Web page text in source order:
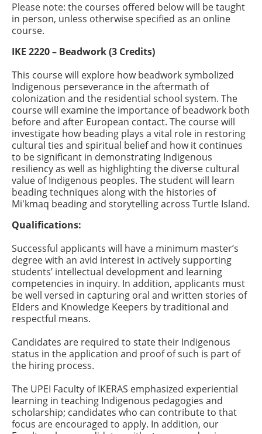
Please note: the courses offered below will be taught
in person, unless otherwise specified as an online
course.
IKE 2220 – Beadwork (3 Credits)
This course will explore how beadwork symbolized
Indigenous perseverance in the aftermath of
colonization and the residential school system. The
course will examine the importance of beadwork both
before and after European contact. The course will
investigate how beading plays a vital role in restoring
cultural ties and spiritual belief and how it continues
to be significant in demonstrating Indigenous
resiliency as well as highlighting the diverse cultural
value of Indigenous peoples. The student will learn
beading techniques along with the histories of
Mi'kmaq beading and storytelling across Turtle Island.
Qualifications:
Successful applicants will have a minimum master’s
degree with an avid interest in actively supporting
students’ intellectual development and learning
competencies in inquiry. In addition, applicants must
be well versed in capturing oral and written stories of
Elders and Knowledge Keepers by traditional and
respectful means.
Candidates are required to state their Indigenous
status in the application and proof of such is part of
the hiring process.
The UPEI Faculty of IKERAS emphasized experiential
learning in teaching Indigenous pedagogies and
scholarship; candidates who can contribute to that
focus are encouraged to apply. In addition, our